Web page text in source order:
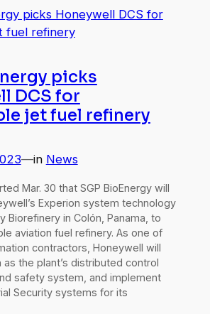
picks
DCS for
jet fuel refinery
—in News
Mar. 30 that SGP BioEnergy will
Experion system technology
Biorefinery in Colón, Panama, to
aviation fuel refinery. As one of
contractors, Honeywell will
the plant’s distributed control
safety system, and implement
Security systems for its